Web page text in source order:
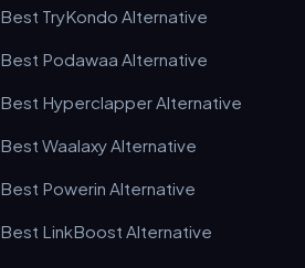
Best TryKondo Alternative
Best Podawaa Alternative
Best Hyperclapper Alternative
Best Waalaxy Alternative
Best Powerin Alternative
Best LinkBoost Alternative